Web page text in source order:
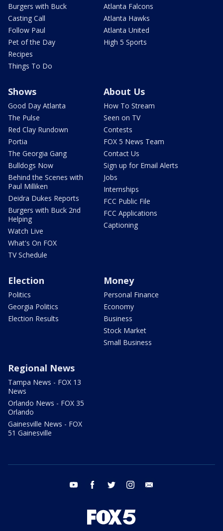
Burgers with Buck
Casting Call
Follow Paul
Pet of the Day
Recipes
Things To Do
Atlanta Falcons
Atlanta Hawks
Atlanta United
High 5 Sports
Shows
Good Day Atlanta
The Pulse
Red Clay Rundown
Portia
The Georgia Gang
Bulldogs Now
Behind the Scenes with
Paul Milliken
Deidra Dukes Reports
Burgers with Buck 2nd
Helping
Watch Live
What's On FOX
TV Schedule
About Us
How To Stream
Seen on TV
Contests
FOX 5 News Team
Contact Us
Sign up for Email Alerts
Jobs
Internships
FCC Public File
FCC Applications
Captioning
Election
Politics
Georgia Politics
Election Results
Money
Personal Finance
Economy
Business
Stock Market
Small Business
Regional News
Tampa News - FOX 13
News
Orlando News - FOX 35
Orlando
Gainesville News - FOX
51 Gainesville
youtube facebook twitter instagram